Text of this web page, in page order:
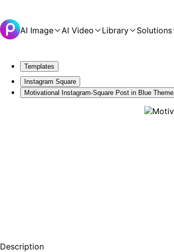
AI Image AI Video Library Solutions
Templates
Instagram Square
Motivational Instagram-Square Post in Blue Theme
Description